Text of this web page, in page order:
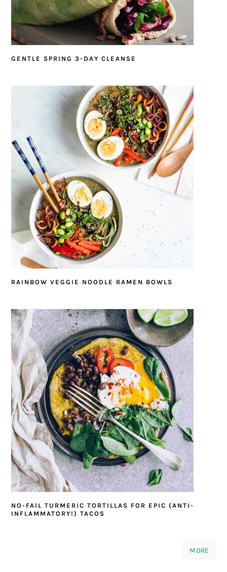
GENTLE SPRING 3-DAY CLEANSE
RAINBOW VEGGIE NOODLE RAMEN BOWLS
NO-FAIL TURMERIC TORTILLAS FOR EPIC (ANTI-
INFLAMMATORY!) TACOS
MORE